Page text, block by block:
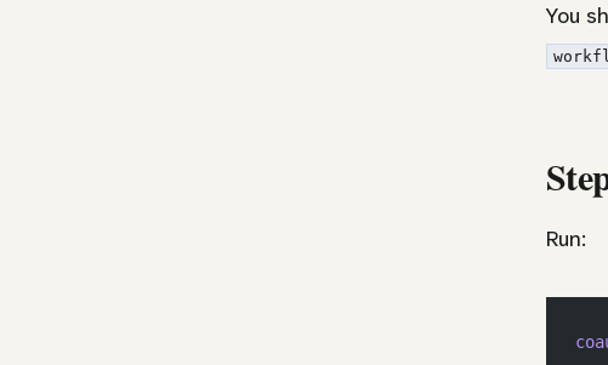
You
Run: